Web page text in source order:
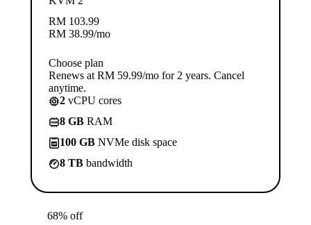
RM 103.99
RM 38.99/mo
Choose plan
Renews at RM 59.99/mo for 2 years. Cancel
anytime.
2 vCPU cores
8 GB RAM
100 GB NVMe disk space
8 TB bandwidth
68% off